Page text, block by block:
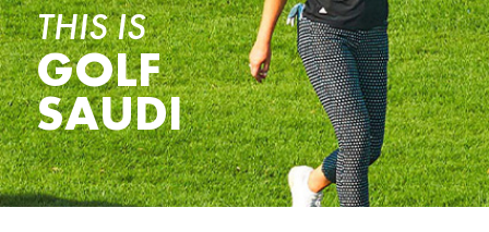
THIS IS
GOLF
SAUDI